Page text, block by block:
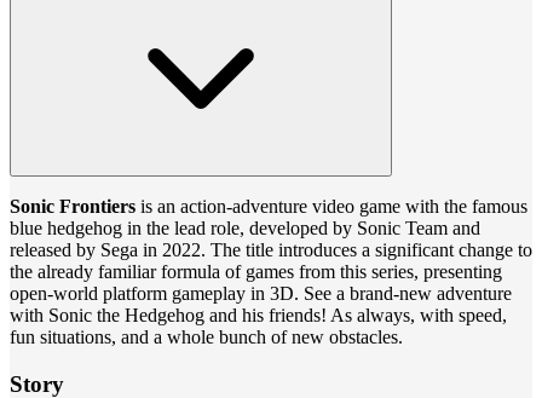
Sonic Frontiers is an action-adventure video game with the famous
blue hedgehog in the lead role, developed by Sonic Team and
released by Sega in 2022. The title introduces a significant change to
the already familiar formula of games from this series, presenting
open-world platform gameplay in 3D. See a brand-new adventure
with Sonic the Hedgehog and his friends! As always, with speed,
fun situations, and a whole bunch of new obstacles.
Story